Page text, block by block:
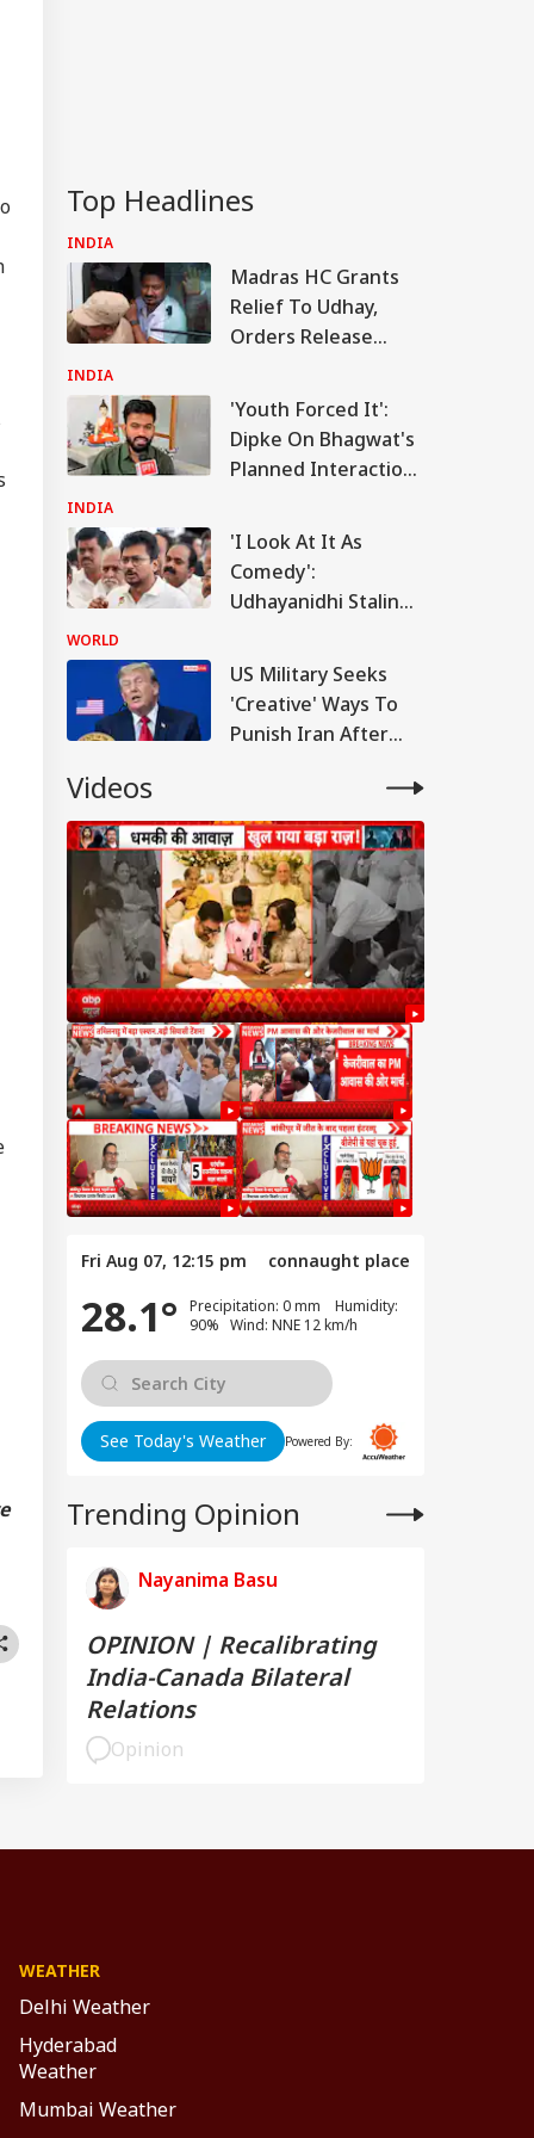
Top Headlines
INDIA
Madras HC Grants
Relief To Udhay,
Orders Release
'Trisha' Case
INDIA
'Youth Forced It':
Dipke On Bhagwat's
Planned Interaction
Alpha
INDIA
'I Look At It As
Comedy':
Udhayanidhi Stalin
Detention Over
Remarks On Actor
Trisha
WORLD
US Military Seeks
'Creative' Ways To
Punish Iran After
Videos
Fri Aug 07, 12:15 pm connaught place
28.1°
Precipitation: 0 mm Humidity:
90% Wind: NNE 12 km/h
See Today's Weather Powered By:
Trending Opinion
Nayanima Basu
OPINION | Recalibrating
India-Canada Bilateral
Relations
Opinion
Seeks
Ways To
Iran After
Fail:
Phuket-
Flight Hit By
Few
Crew
Injured
WEATHER
Delhi Weather
Hyderabad
Weather
Mumbai Weather